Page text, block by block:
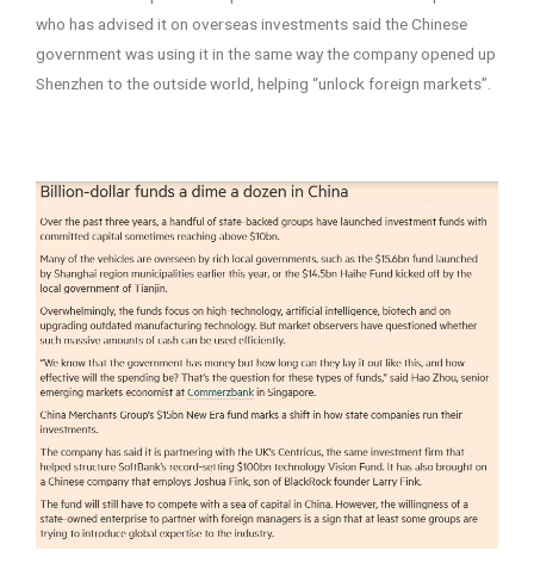
who has advised it on overseas investments said the Chinese
government was using it in the same way the company opened up
Shenzhen to the outside world, helping “unlock foreign markets”.